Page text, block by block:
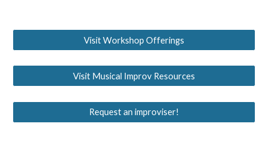
Visit Workshop Offerings
Visit Musical Improv Resources
Request an improviser!